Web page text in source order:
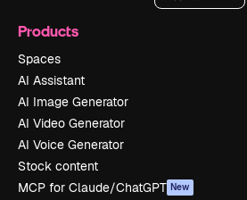
Products
Spaces
AI Assistant
AI Image Generator
AI Video Generator
AI Voice Generator
Stock content
MCP for Claude/ChatGPT New